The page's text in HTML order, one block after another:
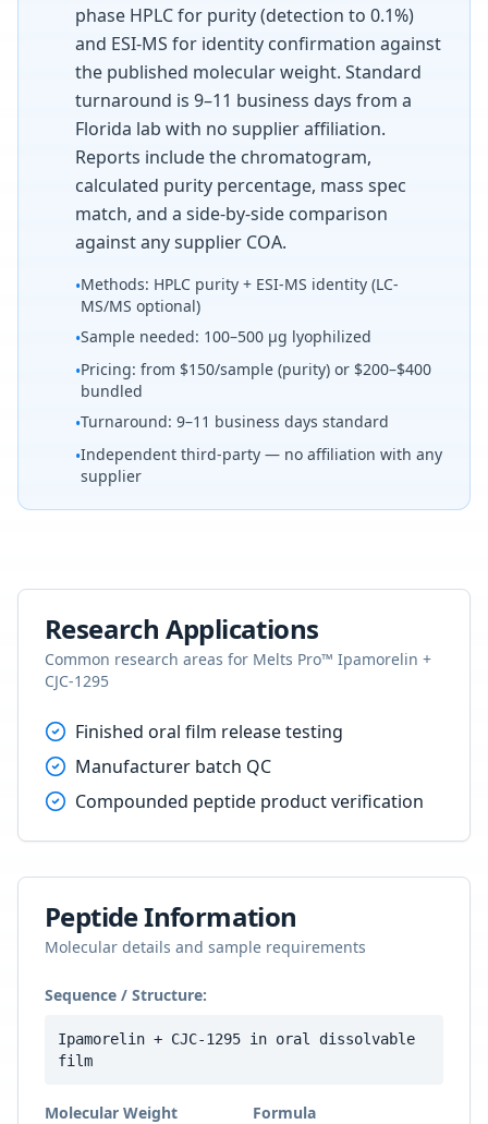
phase HPLC for purity (detection to 0.1%)
and ESI-MS for identity confirmation against
the published molecular weight. Standard
turnaround is 9–11 business days from a
Florida lab with no supplier affiliation.
Reports include the chromatogram,
calculated purity percentage, mass spec
match, and a side-by-side comparison
against any supplier COA.
•Methods: HPLC purity + ESI-MS identity (LC-
MS/MS optional)
•Sample needed: 100–500 µg lyophilized
•Pricing: from $150/sample (purity) or $200–$400
bundled
•Turnaround: 9–11 business days standard
•Independent third-party — no affiliation with any
supplier
Research Applications
Common research areas for Melts Pro™ Ipamorelin +
CJC-1295
Finished oral film release testing
Manufacturer batch QC
Compounded peptide product verification
Peptide Information
Molecular details and sample requirements
Sequence / Structure:
Ipamorelin + CJC-1295 in oral dissolvable
film
Molecular Weight
Formula